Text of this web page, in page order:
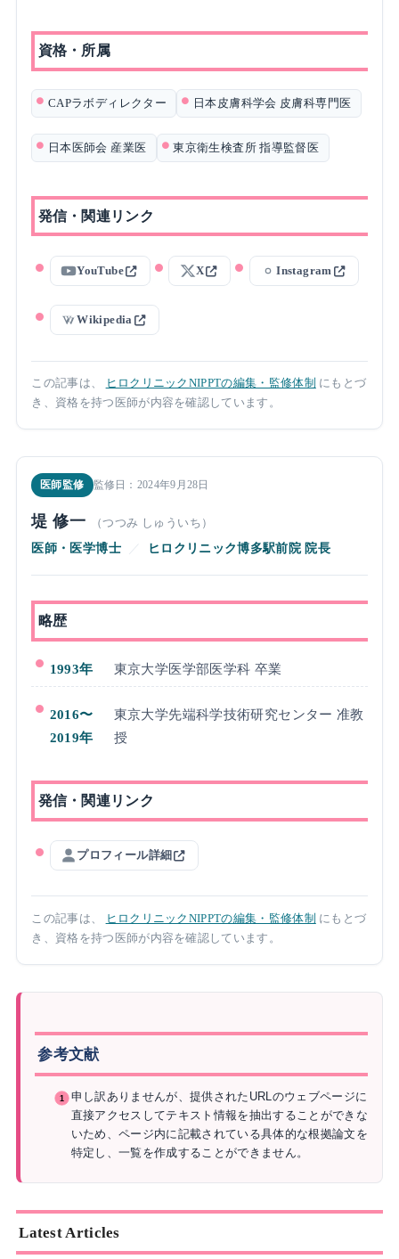
資格・所属
CAPラボディレクター 日本皮膚科学会 皮膚科専門医
日本医師会 産業医 東京衛生検査所 指導監督医
発信・関連リンク
YouTube X Instagram
Wikipedia
この記事は、 ヒロクリニックNIPPTの編集・監修体制 にもとづ
き、資格を持つ医師が内容を確認しています。
医師監修 監修日：2024年9月28日
堤 修一
（つつみ しゅういち）
医師・医学博士
／ ヒロクリニック博多駅前院 院長
略歴
1993年 東京大学医学部医学科 卒業
2016〜
2019年
東京大学先端科学技術研究センター 准教
授
発信・関連リンク
プロフィール詳細
この記事は、 ヒロクリニックNIPPTの編集・監修体制 にもとづ
き、資格を持つ医師が内容を確認しています。
参考文献
申し訳ありませんが、提供されたURLのウェブページに
直接アクセスしてテキスト情報を抽出することができな
いため、ページ内に記載されている具体的な根拠論文を
特定し、一覧を作成することができません。
Latest Articles